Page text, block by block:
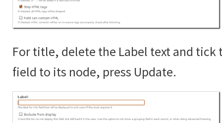
For title, delete the Label text and tick
field to its node, press Update.